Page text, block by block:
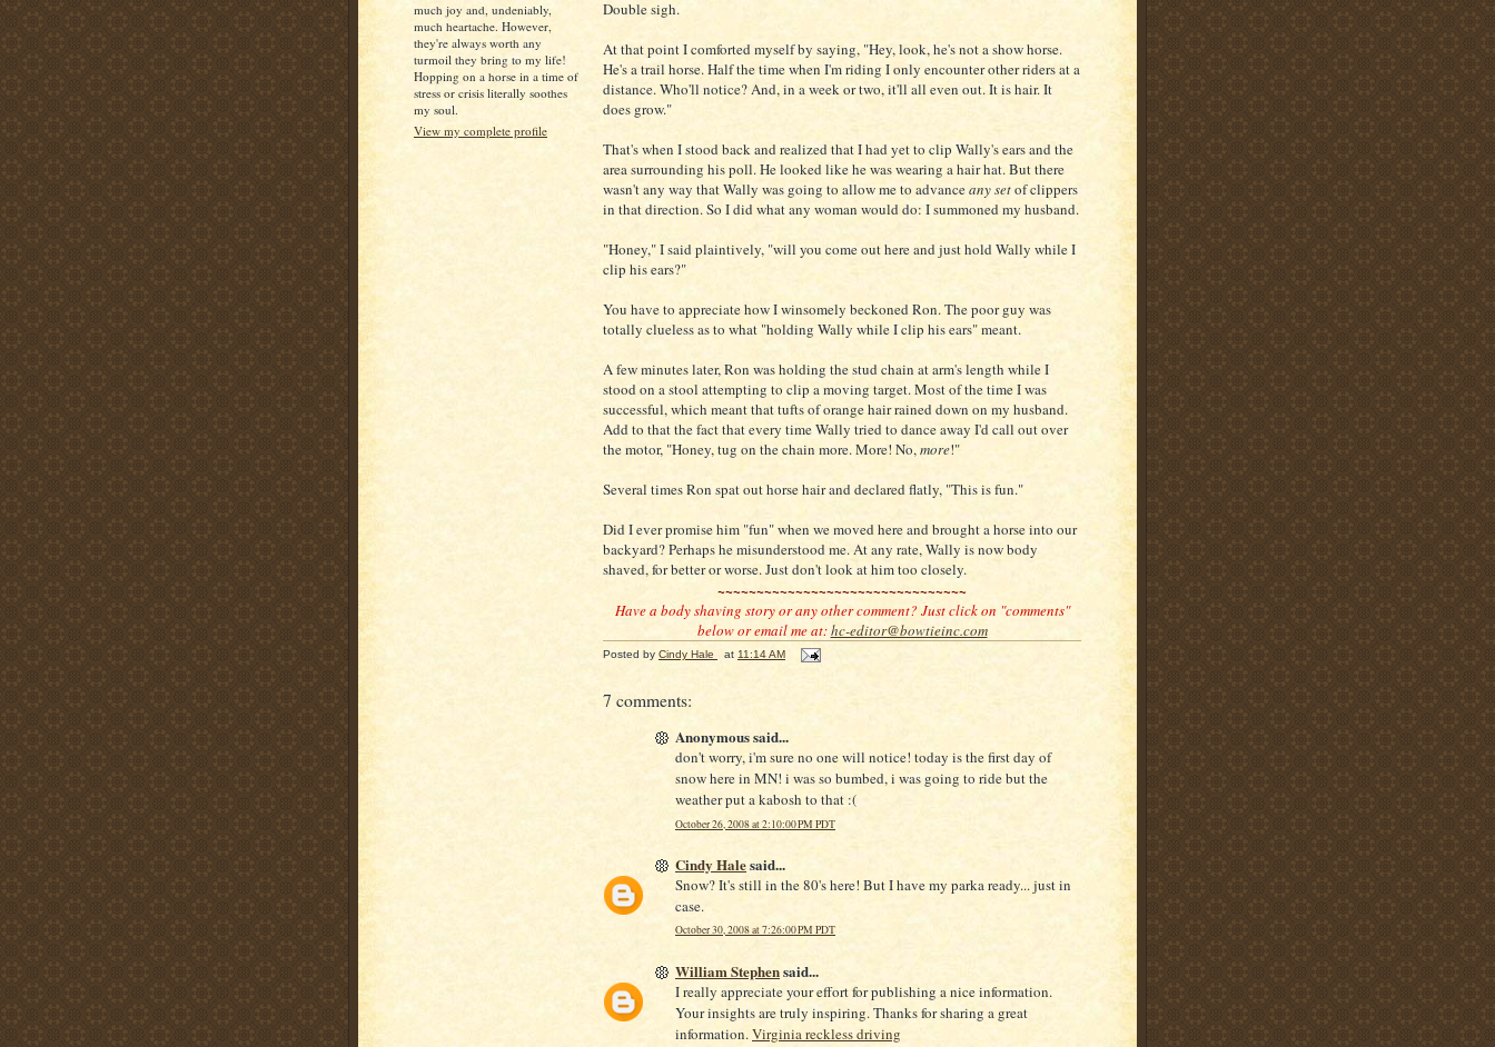
much joy and, undeniably,
much heartache. However,
they're always worth any
turmoil they bring to my life!
Hopping on a horse in a time of
stress or crisis literally soothes
my soul.
View my complete profile
Double sigh.
At that point I comforted myself by saying, "Hey, look, he's not a show horse.
He's a trail horse. Half the time when I'm riding I only encounter other riders at a
distance. Who'll notice? And, in a week or two, it'll all even out. It is hair. It
does grow."
That's when I stood back and realized that I had yet to clip Wally's ears and the
area surrounding his poll. He looked like he was wearing a hair hat. But there
wasn't any way that Wally was going to allow me to advanceany setof clippers
in that direction. So I did what any woman would do: I summoned my husband.
"Honey," I said plaintively, "will you come out here and just hold Wally while I
clip his ears?"
You have to appreciate how I winsomely beckoned Ron. The poor guy was
totally clueless as to what "holding Wally while I clip his ears" meant.
A few minutes later, Ron was holding the stud chain at arm's length while I
stood on a stool attempting to clip a moving target. Most of the time I was
successful, which meant that tufts of orange hair rained down on my husband.
Add to that the fact that every time Wally tried to dance away I'd call out over
the motor, "Honey, tug on the chain more. More! No,more!"
Several times Ron spat out horse hair and declared flatly, "This is fun."
Did I ever promise him "fun" when we moved here and brought a horse into our
backyard? Perhaps he misunderstood me. At any rate, Wally is now body
shaved, for better or worse. Just don't look at him too closely.
~~~~~~~~~~~~~~~~~~~~~~~~~~~~~~~~
Have a body shaving story or any other comment? Just click on "comments"
below or email me at:hc-editor@bowtieinc.com
Posted by Cindy Hale at 11:14 AM
7 comments:
Anonymous said...
don't worry, i'm sure no one will notice! today is the first day of
snow here in MN! i was so bumbed, i was going to ride but the
weather put a kabosh to that :(
October 26, 2008 at 2:10:00 PM PDT
Cindy Halesaid...
Snow? It's still in the 80's here! But I have my parka ready... just in
case.
October 30, 2008 at 7:26:00 PM PDT
William Stephensaid...
I really appreciate your effort for publishing a nice information.
Your insights are truly inspiring. Thanks for sharing a great
information. Virginia reckless driving